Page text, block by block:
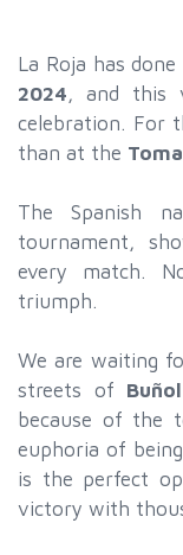
La Roja has
2024, and this
celebration. For
than at the
The Spanish
tournament,
every match.
triumph.
We are waiting
streets of Buñol
because of the
euphoria of
is the perfect
victory with